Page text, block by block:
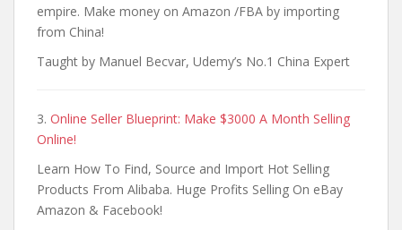
empire. Make money on Amazon /FBA by importing
from China!
Taught by Manuel Becvar, Udemy’s No.1 China Expert
3. Online Seller Blueprint: Make $3000 A Month Selling
Online!
Learn How To Find, Source and Import Hot Selling
Products From Alibaba. Huge Profits Selling On eBay
Amazon & Facebook!